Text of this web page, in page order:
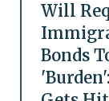
Will
Bonds